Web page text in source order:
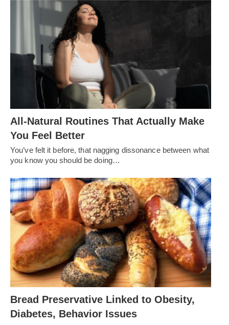
All-Natural Routines That Actually Make
You Feel Better
You’ve felt it before, that nagging dissonance between what
you know you should be doing…
Bread Preservative Linked to Obesity,
Diabetes, Behavior Issues